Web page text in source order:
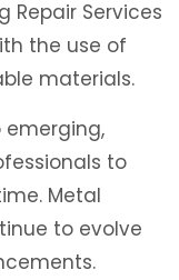
Repair Services
the use of
materials.
emerging,
to
Metal
to evolve